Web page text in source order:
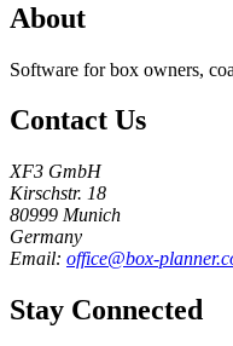
About
Software for box owners,
Contact Us
XF3 GmbH
Kirschstr. 18
80999 Munich
Germany
Email: office@box-
Stay Connected